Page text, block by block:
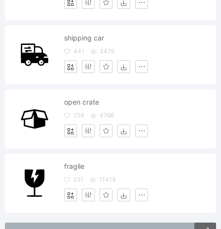
shipping car
441 3479
open crate
254 4766
fragile
231 11414